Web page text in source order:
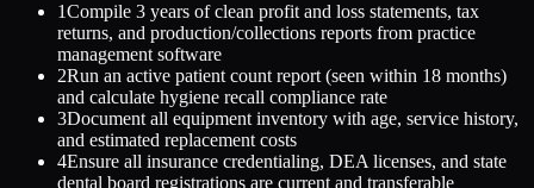
1Compile 3 years of clean profit and loss statements, tax
returns, and production/collections reports from practice
management software
2Run an active patient count report (seen within 18 months)
and calculate hygiene recall compliance rate
3Document all equipment inventory with age, service history,
and estimated replacement costs
4Ensure all insurance credentialing, DEA licenses, and state
dental board registrations are current and transferable